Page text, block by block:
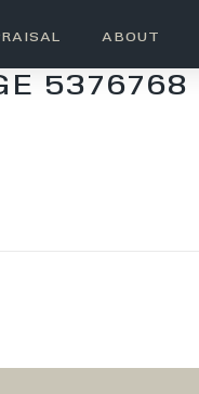
ABOUT
5376768